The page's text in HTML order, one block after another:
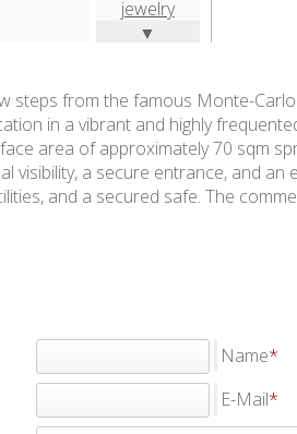
▼
steps from the famous Monte-
in a vibrant and highly
area of approximately 70 sqm
visibility, a secure entrance, and an
and a secured safe. The
Name
E-Mail